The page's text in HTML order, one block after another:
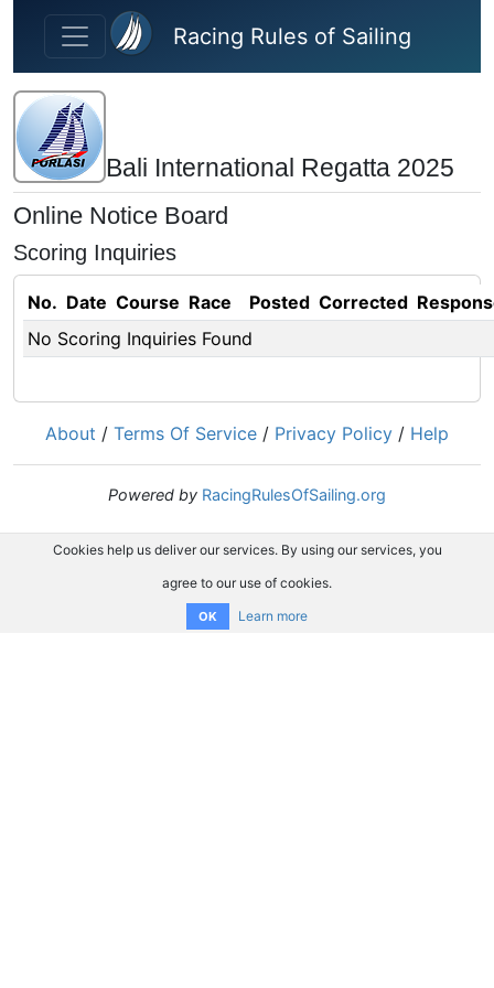
Skip to main content
Racing Rules of Sailing
Bali International Regatta 2025
Online Notice Board
Scoring Inquiries
No. Date Course Race Posted Corrected
No Scoring Inquiries Found
About / Terms Of Service / Privacy Policy / Help
Powered by RacingRulesOfSailing.org
Cookies help us deliver our services. By using our services, you
agree to our use of cookies.
OK Learn more